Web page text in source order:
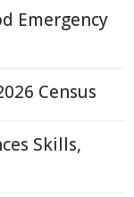
Emergency
Census
Skills,